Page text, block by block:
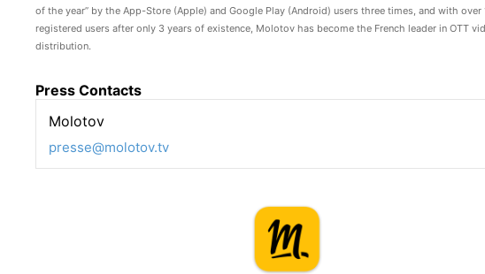
of the year” by the App-Store (Apple) and Google Play (Android) users three times, and with over
registered users after only 3 years of existence, Molotov has become the French leader in OTT
distribution.
Press Contacts
Molotov
presse@molotov.tv